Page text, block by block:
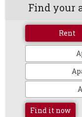
Find your
Rent
Find it now